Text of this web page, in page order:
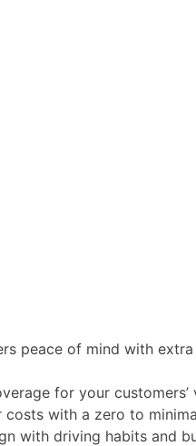
peace of mind with
for your
costs with a zero to
with driving habits and